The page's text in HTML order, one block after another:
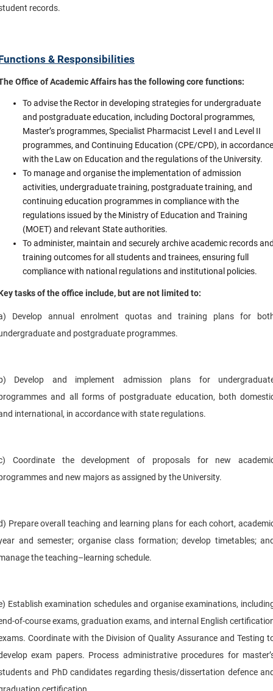
records.
& Responsibilities
Office of Academic Affairs has the following core functions:
To advise the Rector in developing strategies for undergraduate
and postgraduate education, including Doctoral programmes,
Master’s programmes, Specialist Pharmacist Level I and Level II
programmes, and Continuing Education (CPE/CPD), in accordance
with the Law on Education and the regulations of the University.
To manage and organise the implementation of admission
activities, undergraduate training, postgraduate training, and
continuing education programmes in compliance with the
regulations issued by the Ministry of Education and Training
(MOET) and relevant State authorities.
To administer, maintain and securely archive academic records
training outcomes for all students and trainees, ensuring full
compliance with national regulations and institutional policies.
tasks of the office include, but are not limited to:
Develop annual enrolment quotas and training plans for
and postgraduate programmes.
Develop and implement admission plans for
and all forms of postgraduate education, both
international, in accordance with state regulations.
Coordinate the development of proposals for new
and new majors as assigned by the University.
Prepare overall teaching and learning plans for each cohort,
and semester; organise class formation; develop timetables;
the teaching–learning schedule.
Establish examination schedules and organise examinations,
of-course exams, graduation exams, and internal English
Coordinate with the Division of Quality Assurance and Testing
exam papers. Process administrative procedures for
and PhD candidates regarding thesis/dissertation defence